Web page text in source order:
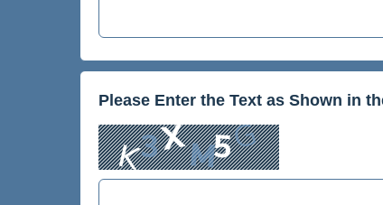
Please Enter the Text as Shown in